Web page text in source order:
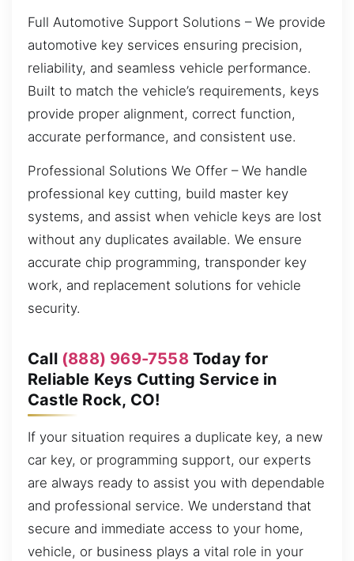
Full Automotive Support Solutions – We provide
automotive key services ensuring precision,
reliability, and seamless vehicle performance.
Built to match the vehicle’s requirements, keys
provide proper alignment, correct function,
accurate performance, and consistent use.
Professional Solutions We Offer – We handle
professional key cutting, build master key
systems, and assist when vehicle keys are lost
without any duplicates available. We ensure
accurate chip programming, transponder key
work, and replacement solutions for vehicle
security.
Call (888) 969-7558Today for
Reliable Keys Cutting Service in
Castle Rock, CO!
If your situation requires a duplicate key, a new
car key, or programming support, our experts
are always ready to assist you with dependable
and professional service. We understand that
secure and immediate access to your home,
vehicle, or business plays a vital role in your